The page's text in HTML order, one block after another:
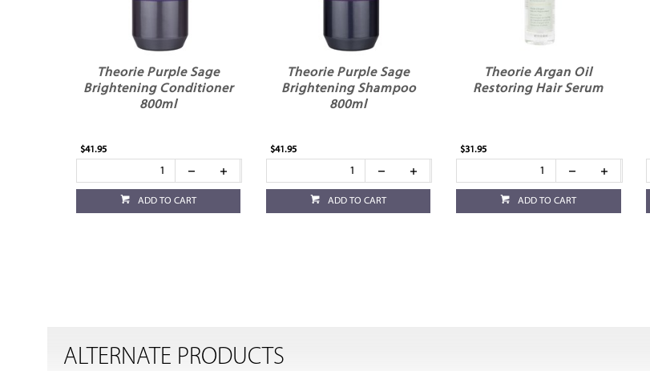
Theorie Purple Sage
Brightening Conditioner
800ml
$41.95
ADD TO CART
Theorie Purple Sage
Brightening Shampoo
800ml
$41.95
ADD TO CART
Theorie Argan Oil
Restoring Hair Serum
$31.95
ADD TO CART
ALTERNATE PRODUCTS